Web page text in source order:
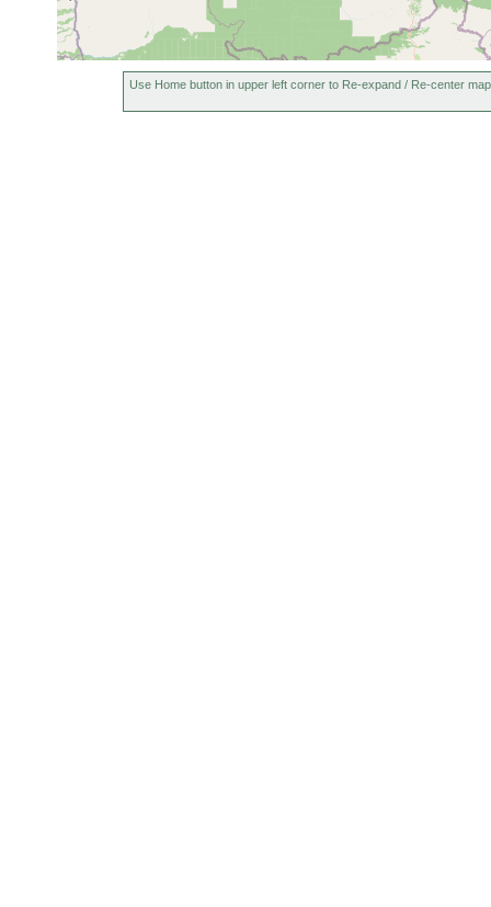
Use Home button in upper left corner to Re-expand / Re-center map